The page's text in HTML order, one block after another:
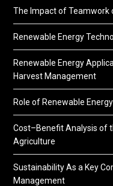
The Impact of Teamwork
Renewable Energy
Renewable Energy
Harvest Management
Role of Renewable
Cost–Benefit Analysis of
Agriculture
Sustainability As a Key
Management